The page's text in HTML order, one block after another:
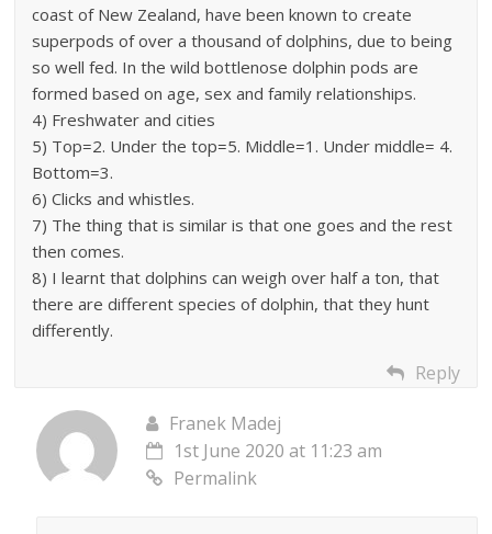
coast of New Zealand, have been known to create
superpods of over a thousand of dolphins, due to being
so well fed. In the wild bottlenose dolphin pods are
formed based on age, sex and family relationships.
4) Freshwater and cities
5) Top=2. Under the top=5. Middle=1. Under middle= 4.
Bottom=3.
6) Clicks and whistles.
7) The thing that is similar is that one goes and the rest
then comes.
8) I learnt that dolphins can weigh over half a ton, that
there are different species of dolphin, that they hunt
differently.
Reply
Franek Madej
1st June 2020 at 11:23 am
Permalink